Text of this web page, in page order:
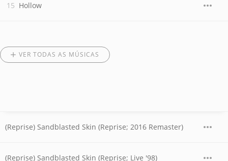
Hollow
VER TODAS AS MÚSICAS
(Reprise) Sandblasted Skin (Reprise; 2016 Remaster)
(Reprise) Sandblasted Skin (Reprise; Live '98)